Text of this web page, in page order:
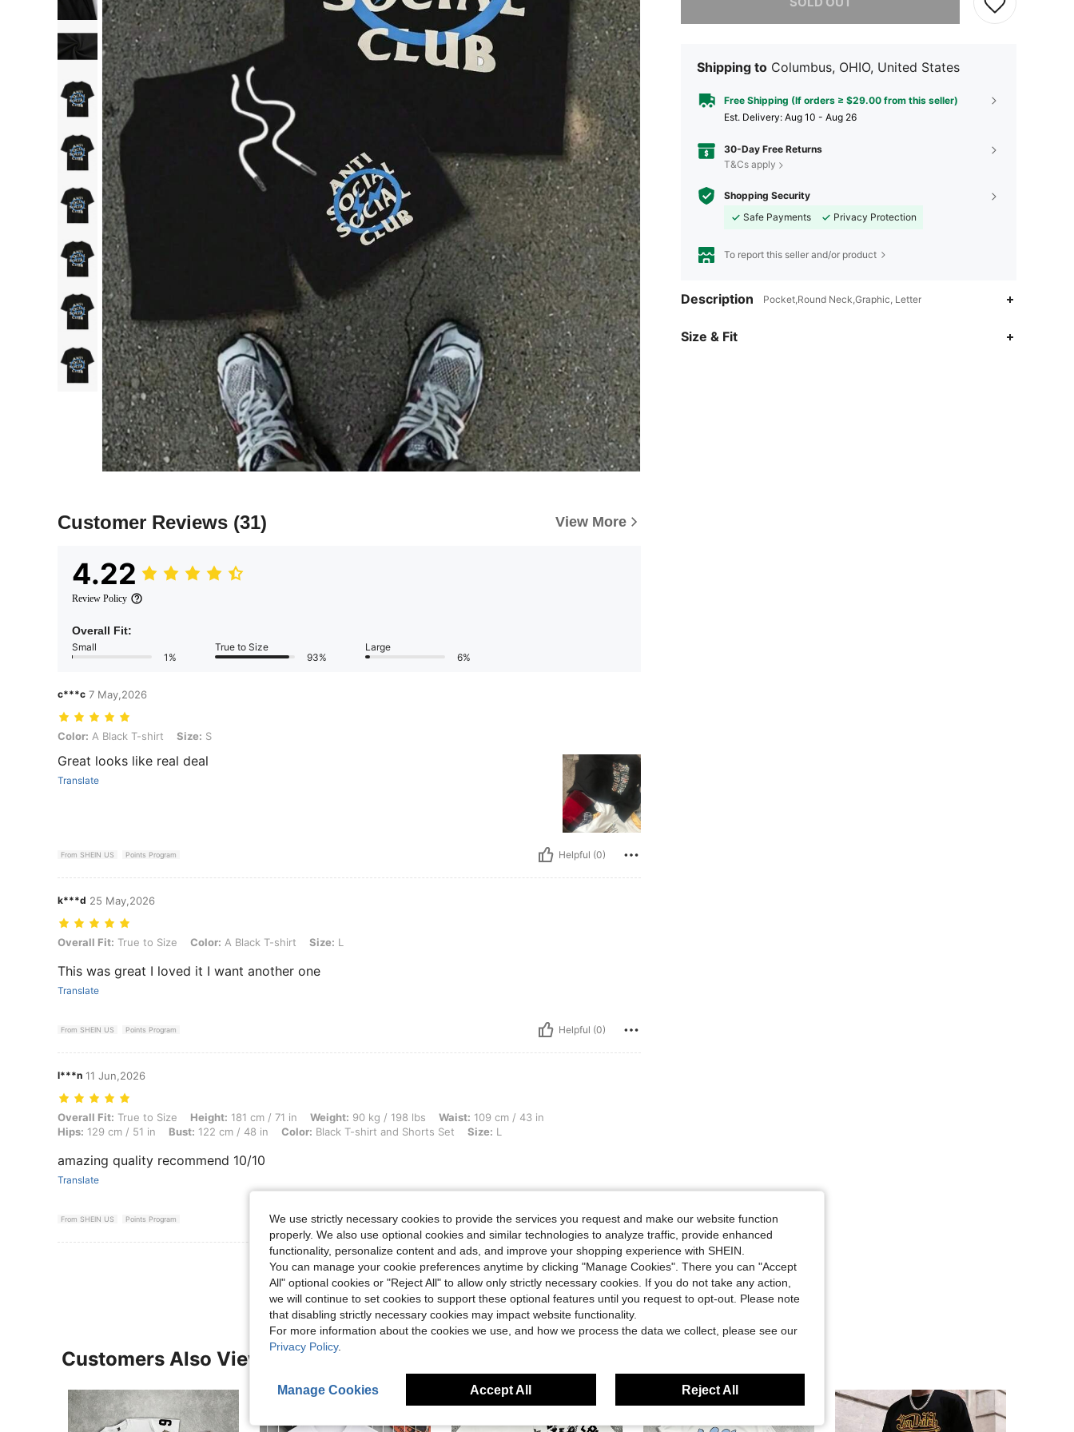
Customer Reviews (31) View More
4.22
Review Policy
Overall Fit:
Small
1%
True to Size
93%
Large
6%
c***c 7 May,2026
Color: A Black T-shirt, Size: S
Color: A Black T-shirt Size: S
Great looks like real deal
Translate
From SHEIN US Points Program Helpful (0)
k***d 25 May,2026
Overall Fit: True to Size, Color: A Black T-shirt, Size: L
Overall Fit: True to Size Color: A Black T-shirt Size: L
This was great I loved it I want another one
Translate
From SHEIN US Points Program Helpful (0)
l***n 11 Jun,2026
Overall Fit: True to Size, Height: 181 cm / 71 in, Weight: 90 kg / 198 lbs, Waist: 109 cm / 43 in, Hips: 129 cm / 51 in, Bust: 122 cm / 48 in, Color: Black T-shirt and Shorts Set, Size: L
Overall Fit: True to Size Height: 181 cm / 71 in Weight: 90 kg / 198 lbs Waist: 109 cm / 43 in
Hips: 129 cm / 51 in Bust: 122 cm / 48 in Color: Black T-shirt and Shorts Set Size: L
amazing quality recommend 10/10
Translate
From SHEIN US Points Program Helpful (0)
View More Reviews
Shipping to Columbus, OHIO, United States
Free Shipping (If orders ≥ $29.00 from this seller)
​Est. Delivery: Aug 10 - Aug 26
30-Day Free Returns
T&Cs apply
Shopping Security
Safe Payments
Privacy Protection
To report this seller and/or product
Description Pocket,Round Neck,Graphic, Letter
Size & Fit
Customers Also Viewed
We use strictly necessary cookies to provide the services you request and make our website function
properly. We also use optional cookies and similar technologies to analyze traffic, provide enhanced
functionality, personalize content and ads, and improve your shopping experience with SHEIN.
You can manage your cookie preferences anytime by clicking "Manage Cookies". There you can "Accept
All" optional cookies or "Reject All" to allow only strictly necessary cookies. If you do not take any action,
we will continue to set cookies to support these optional features until you request to opt-out. Please note
that disabling strictly necessary cookies may impact website functionality.
For more information about the cookies we use, and how we process the data we collect, please see our
Privacy Policy.
Manage Cookies Accept All Reject All